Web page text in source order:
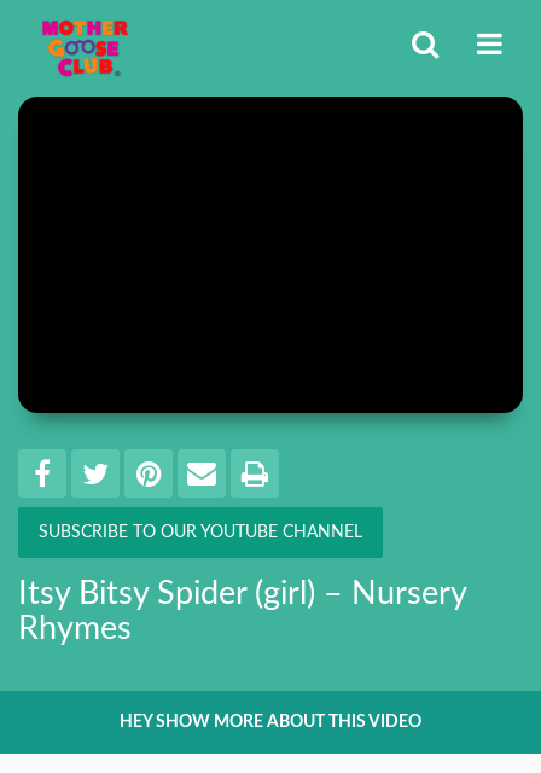
Share SHARE ON FACEBOOK
TWEET THIS
PIN ITEMAIL THIS
PRINT
SUBSCRIBE TO OUR YOUTUBE CHANNEL
Itsy Bitsy Spider (girl) – Nursery
Rhymes
HEY SHOW MORE ABOUT THIS VIDEO